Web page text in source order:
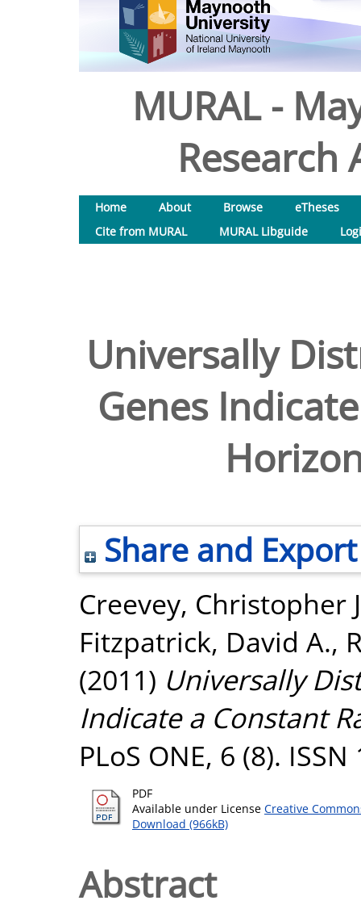
MURAL -
Research
Home About Browse
eTheses
Cite from MURAL
MURAL Libguide
Universally
Genes
Share and Export
Creevey, Christopher
Fitzpatrick, David A.,
(2011) Universally
Indicate a Constant
PLoS ONE, 6 (8).
PDF
Available under License Creative
Download (966kB)
Abstract